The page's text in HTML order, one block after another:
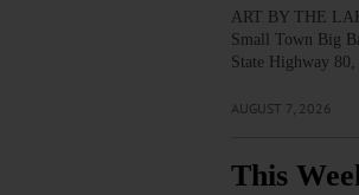
ART BY THE
Small Town Big
State Highway
AUGUST 7, 2026
This